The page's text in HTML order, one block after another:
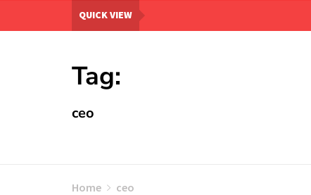
QUICK VIEW
Tag:
ceo
Home ceo